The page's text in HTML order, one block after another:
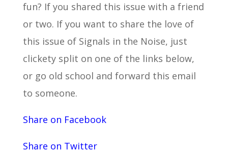
fun? If you shared this issue with a friend
or two. If you want to share the love of
this issue of Signals in the Noise, just
clickety split on one of the links below,
or go old school and forward this email
to someone.
Share on Facebook
Share on Twitter